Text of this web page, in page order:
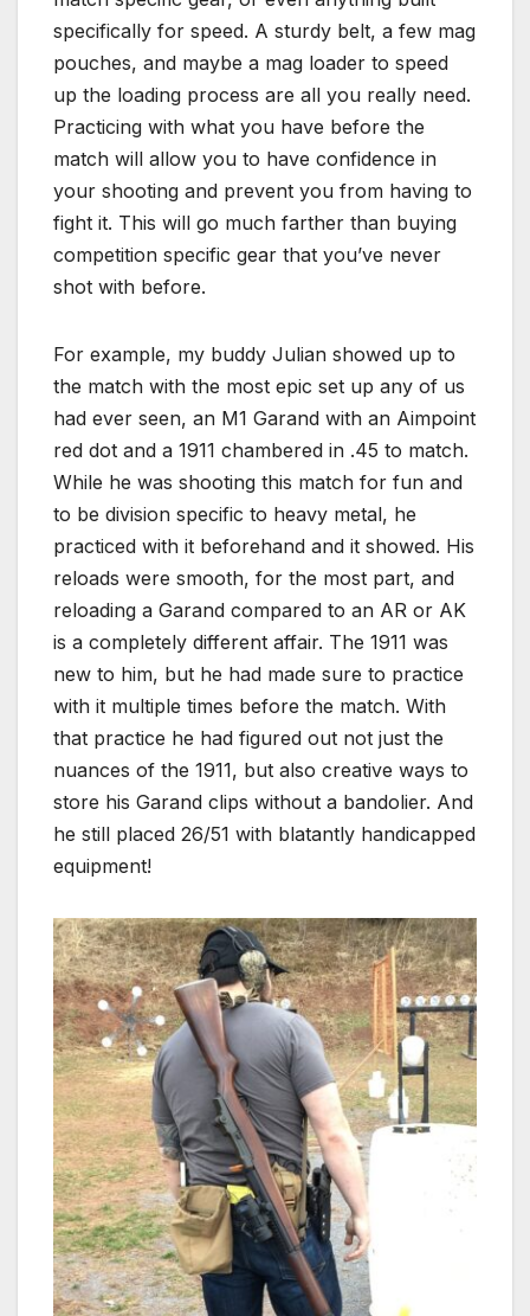
specifically for speed. A sturdy belt, a few mag
pouches, and maybe a mag loader to speed
up the loading process are all you really need.
Practicing with what you have before the
match will allow you to have confidence in
your shooting and prevent you from having to
fight it. This will go much farther than buying
competition specific gear that you’ve never
shot with before.
For example, my buddy Julian showed up to
the match with the most epic set up any of us
had ever seen, an M1 Garand with an Aimpoint
red dot and a 1911 chambered in .45 to match.
While he was shooting this match for fun and
to be division specific to heavy metal, he
practiced with it beforehand and it showed. His
reloads were smooth, for the most part, and
reloading a Garand compared to an AR or AK
is a completely different affair. The 1911 was
new to him, but he had made sure to practice
with it multiple times before the match. With
that practice he had figured out not just the
nuances of the 1911, but also creative ways to
store his Garand clips without a bandolier. And
he still placed 26/51 with blatantly handicapped
equipment!